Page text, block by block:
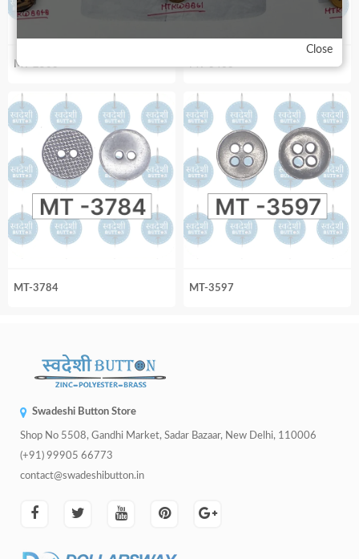
MT-2503
MT-3784 MT-3597
Swadeshi Button Store
Shop No 5508, Gandhi Market, Sadar Bazaar, New Delhi, 110006
(+91) 99905 66773
contact@swadeshibutton.in
Close